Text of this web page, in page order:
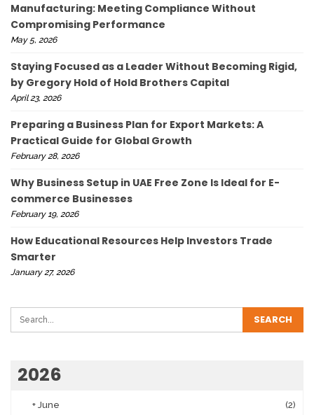
Manufacturing: Meeting Compliance Without
Compromising Performance
May 5, 2026
Staying Focused as a Leader Without Becoming Rigid,
by Gregory Hold of Hold Brothers Capital
April 23, 2026
Preparing a Business Plan for Export Markets: A
Practical Guide for Global Growth
February 28, 2026
Why Business Setup in UAE Free Zone Is Ideal for E-
commerce Businesses
February 19, 2026
How Educational Resources Help Investors Trade
Smarter
January 27, 2026
2026
+ June
(2)